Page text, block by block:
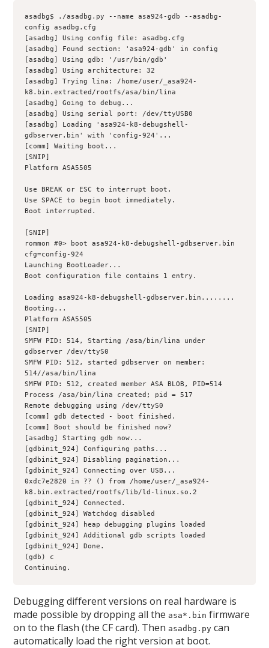
asadbg$ ./asadbg.py --name asa924-gdb --asadbg-
config asadbg.cfg
[asadbg] Using config file: asadbg.cfg
[asadbg] Found section: 'asa924-gdb' in config
[asadbg] Using gdb: '/usr/bin/gdb'
[asadbg] Using architecture: 32
[asadbg] Trying lina: /home/user/_asa924-
k8.bin.extracted/rootfs/asa/bin/lina
[asadbg] Going to debug...
[asadbg] Using serial port: /dev/ttyUSB0
[asadbg] Loading 'asa924-k8-debugshell-
gdbserver.bin' with 'config-924'...
[comm] Waiting boot...
[SNIP]
Platform ASA5505
Use BREAK or ESC to interrupt boot.
Use SPACE to begin boot immediately.
Boot interrupted.
[SNIP]
rommon #0> boot asa924-k8-debugshell-gdbserver.bin
cfg=config-924
Launching BootLoader...
Boot configuration file contains 1 entry.
Loading asa924-k8-debugshell-gdbserver.bin........
Booting...
Platform ASA5505
[SNIP]
SMFW PID: 514, Starting /asa/bin/lina under
gdbserver /dev/ttyS0
SMFW PID: 512, started gdbserver on member:
514//asa/bin/lina
SMFW PID: 512, created member ASA BLOB, PID=514
Process /asa/bin/lina created; pid = 517
Remote debugging using /dev/ttyS0
[comm] gdb detected - boot finished.
[comm] Boot should be finished now?
[asadbg] Starting gdb now...
[gdbinit_924] Configuring paths...
[gdbinit_924] Disabling pagination...
[gdbinit_924] Connecting over USB...
0xdc7e2820 in ?? () from /home/user/_asa924-
k8.bin.extracted/rootfs/lib/ld-linux.so.2
[gdbinit_924] Connected.
[gdbinit_924] Watchdog disabled
[gdbinit_924] heap debugging plugins loaded
[gdbinit_924] Additional gdb scripts loaded
[gdbinit_924] Done.
(gdb) c
Continuing.
Debugging different versions on real hardware is
made possible by dropping all the asa*.bin firmware
on to the flash (the CF card). Then asadbg.py can
automatically load the right version at boot.